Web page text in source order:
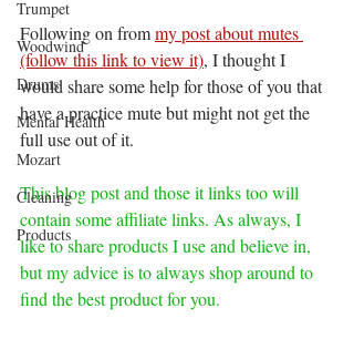
Trumpet
Woodwind
Drums
Mental Health
Mozart
Cleaning
Products
Following on from my post about mutes
(follow this link to view it), I thought I
would share some help for those of you that
have a practice mute but might not get the
full use out of it.
This blog post and those it links too will
contain some affiliate links. As always, I
like to share products I use and believe in,
but my advice is to always shop around to
find the best product for you.